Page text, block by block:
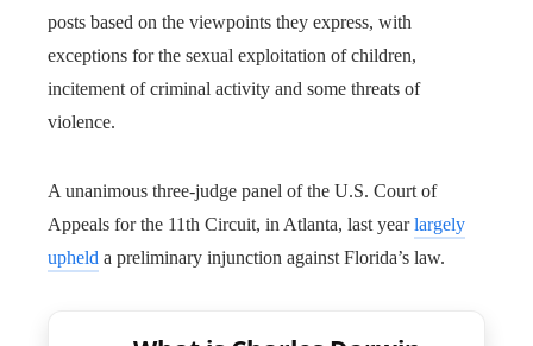
posts based on the viewpoints they express, with
exceptions for the sexual exploitation of children,
incitement of criminal activity and some threats of
violence.
A unanimous three-judge panel of the U.S. Court of
Appeals for the 11th Circuit, in Atlanta, last yearlargely
upheld a preliminary injunction against Florida’s law.